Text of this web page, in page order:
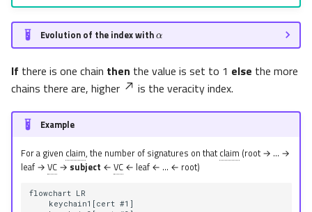
Evolution of the index with
α
If there is one chain then the value is set to 1 else the more
chains there are, higher
is the veracity index.
Example
For a given claim, the number of signatures on that claim (root → … →
leaf → VC→ subject ← VC← leaf ← … ← root)
flowchart LR
    keychain1[cert #1]